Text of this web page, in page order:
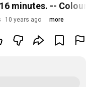
minutes. -- Colour;
10 years ago more